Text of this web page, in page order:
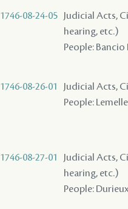
1746-08-24-05
Judicial Acts,
hearing, etc.)
People:
1746-08-26-01
Judicial Acts,
People:
1746-08-27-01
Judicial Acts,
hearing, etc.)
People: